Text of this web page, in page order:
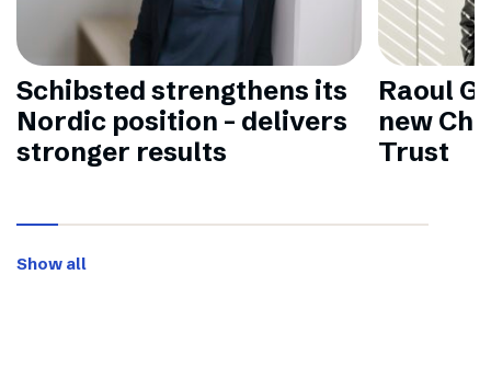
Schibsted strengthens its
Nordic position – delivers
stronger results
Raoul
new
Trust
Show all